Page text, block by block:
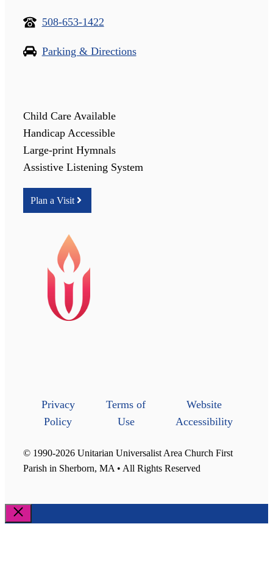
508-653-1422
Parking & Directions
Child Care Available
Handicap Accessible
Large-print Hymnals
Assistive Listening System
Plan a Visit
Privacy
Policy
Terms of
Use
Website
Accessibility
© 1990-2026 Unitarian Universalist Area Church First
Parish in Sherborn, MA • All Rights Reserved
Close